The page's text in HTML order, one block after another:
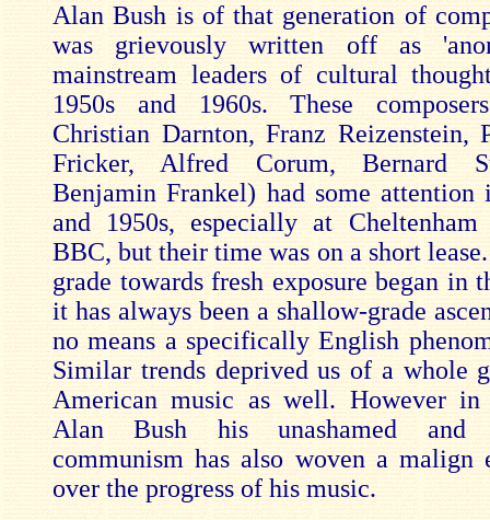
Alan Bush is of that generation of
was grievously written off as
mainstream leaders of cultural
1950s and 1960s. These
Christian Darnton, Franz Reizenstein,
Fricker, Alfred Corum, Bernard
Benjamin Frankel) had some attention
and 1950s, especially at
BBC, but their time was on a short
grade towards fresh exposure began in
it has always been a shallow-grade
no means a specifically English
Similar trends deprived us of a whole
American music as well. However
Alan Bush his unashamed and
communism has also woven a malign
over the progress of his music.